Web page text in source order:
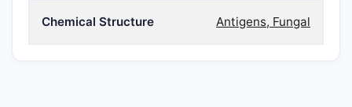
Chemical Structure Antigens, Fungal